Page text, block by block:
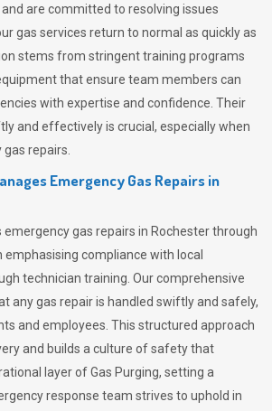
are committed to resolving issues
gas services return to normal as quickly as
stems from stringent training programs
that ensure team members can
with expertise and confidence. Their
and effectively is crucial, especially when
repairs.
Emergency Gas Repairs in
emergency gas repairs in Rochester through
compliance with local
technician training. Our comprehensive
any gas repair is handled swiftly and safely,
and employees. This structured approach
and builds a culture of safety that
layer ofGas Purging, setting a
response team strives to uphold in